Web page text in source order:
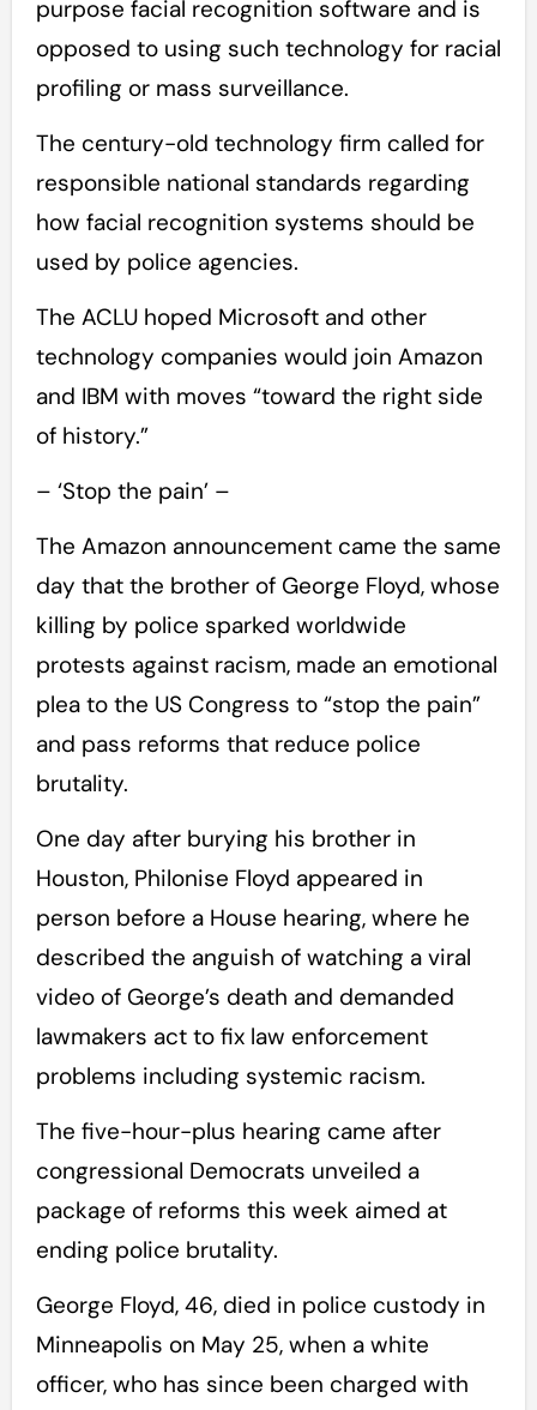
purpose facial recognition software and is
opposed to using such technology for racial
profiling or mass surveillance.
The century-old technology firm called for
responsible national standards regarding
how facial recognition systems should be
used by police agencies.
The ACLU hoped Microsoft and other
technology companies would join Amazon
and IBM with moves “toward the right side
of history.”
– ‘Stop the pain’ –
The Amazon announcement came the same
day that the brother of George Floyd, whose
killing by police sparked worldwide
protests against racism, made an emotional
plea to the US Congress to “stop the pain”
and pass reforms that reduce police
brutality.
One day after burying his brother in
Houston, Philonise Floyd appeared in
person before a House hearing, where he
described the anguish of watching a viral
video of George’s death and demanded
lawmakers act to fix law enforcement
problems including systemic racism.
The five-hour-plus hearing came after
congressional Democrats unveiled a
package of reforms this week aimed at
ending police brutality.
George Floyd, 46, died in police custody in
Minneapolis on May 25, when a white
officer, who has since been charged with